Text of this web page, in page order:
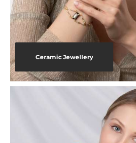
Ceramic Jewellery